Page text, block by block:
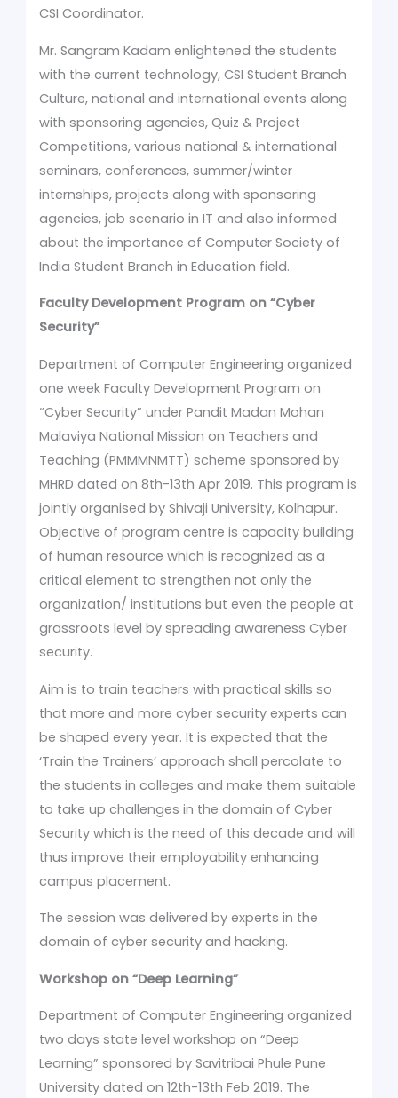
CSI Coordinator.
Mr. Sangram Kadam enlightened the students
with the current technology, CSI Student Branch
Culture, national and international events along
with sponsoring agencies, Quiz & Project
Competitions, various national & international
seminars, conferences, summer/winter
internships, projects along with sponsoring
agencies, job scenario in IT and also informed
about the importance of Computer Society of
India Student Branch in Education field.
Faculty Development Program on “Cyber
Security”
Department of Computer Engineering organized
one week Faculty Development Program on
“Cyber Security” under Pandit Madan Mohan
Malaviya National Mission on Teachers and
Teaching (PMMMNMTT) scheme sponsored by
MHRD dated on 8th-13th Apr 2019. This program is
jointly organised by Shivaji University, Kolhapur.
Objective of program centre is capacity building
of human resource which is recognized as a
critical element to strengthen not only the
organization/ institutions but even the people at
grassroots level by spreading awareness Cyber
security.
Aim is to train teachers with practical skills so
that more and more cyber security experts can
be shaped every year. It is expected that the
‘Train the Trainers’ approach shall percolate to
the students in colleges and make them suitable
to take up challenges in the domain of Cyber
Security which is the need of this decade and will
thus improve their employability enhancing
campus placement.
The session was delivered by experts in the
domain of cyber security and hacking.
Workshop on“Deep Learning”
Department of Computer Engineering organized
two days state level workshop on “Deep
Learning” sponsored by Savitribai Phule Pune
University dated on 12th-13th Feb 2019. The